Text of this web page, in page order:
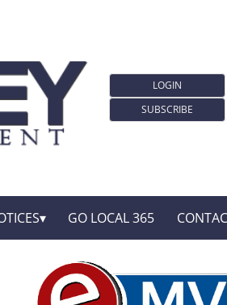
LOGIN
SUBSCRIBE
GO LOCAL 365